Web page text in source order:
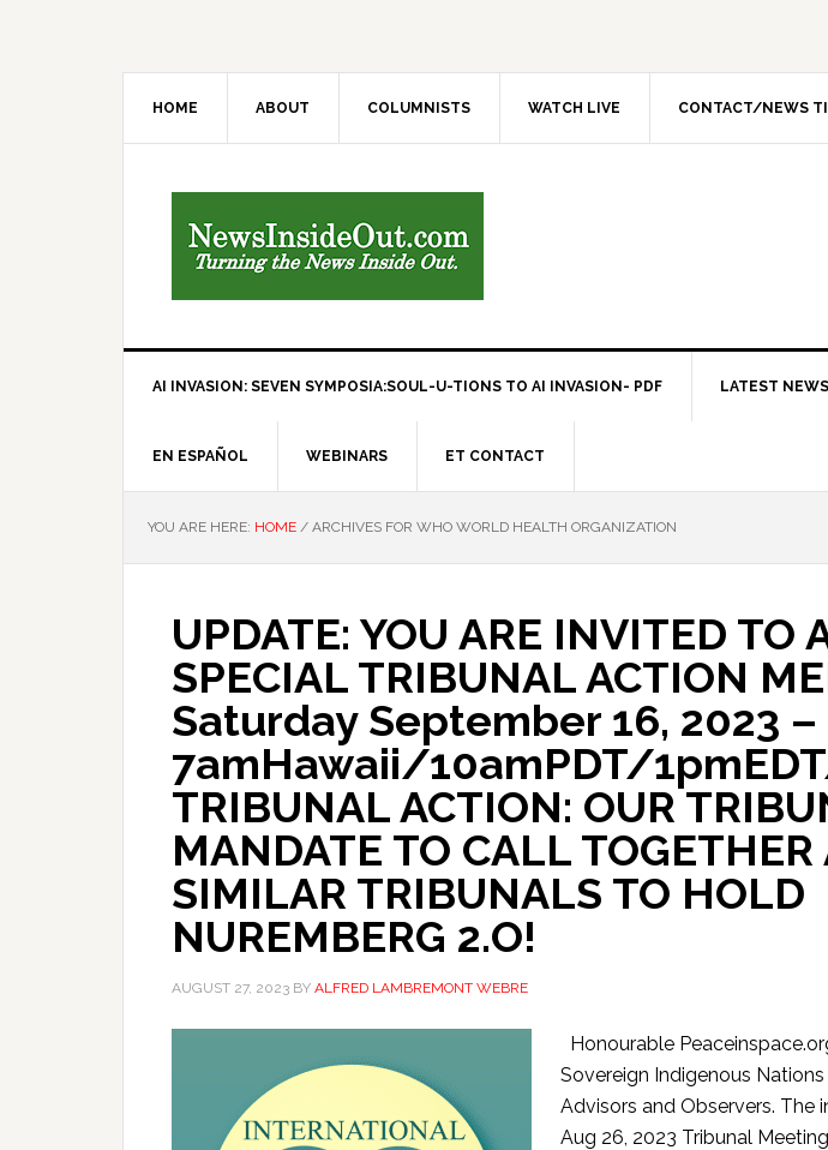
HOME ABOUT COLUMNISTS WATCH LIVE CONTACT/NEWS
AI INVASION: SEVEN SYMPOSIA:SOUL-U-TIONS TO AI INVASION- PDF LATEST NEWS
EN ESPAÑOL WEBINARS ET CONTACT
YOU ARE HERE: HOME / ARCHIVES FOR WHO WORLD HEALTH ORGANIZATION
UPDATE: YOU ARE INVITED TO
SPECIAL TRIBUNAL ACTION
Saturday September 16, 2023 –
7amHawaii/10amPDT/
TRIBUNAL ACTION: OUR
MANDATE TO CALL TOGETHER
SIMILAR TRIBUNALS TO HOLD
NUREMBERG 2.O!
AUGUST 27, 2023 BY ALFRED LAMBREMONT WEBRE
Honourable
Sovereign Indigenous Nations
Advisors and Observers. The
Aug 26, 2023 Tribunal